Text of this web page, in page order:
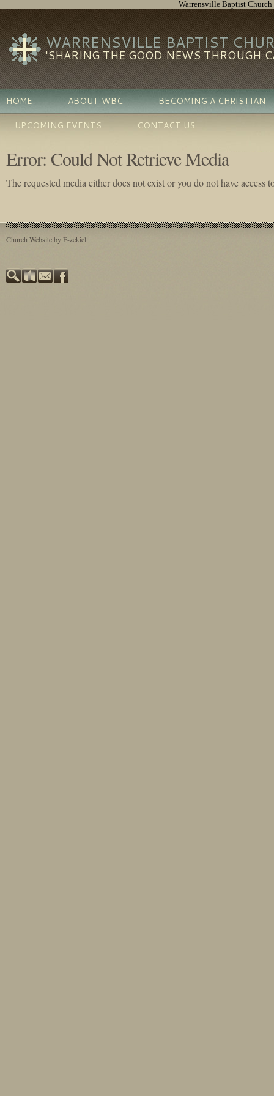
Warrensville Baptist
WARRENSVILLE BAPTIST
'SHARING THE GOOD NEWS THROUGH
HOME ABOUT WBC
BECOMING A CHRISTIAN
UPCOMING EVENTS
CONTACT US
Error: Could Not Retrieve Media
The requested media either does not exist or you do not have access
Church Website by E-zekiel